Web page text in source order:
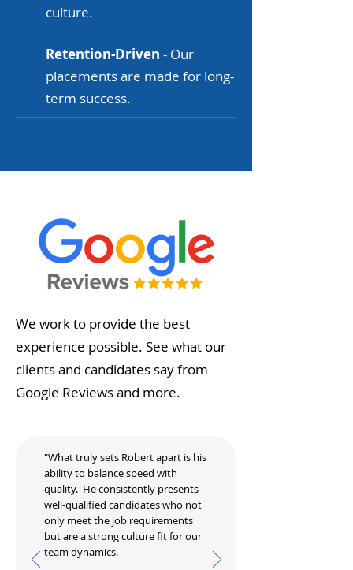
culture.
Retention-Driven - Our
placements are made for long-
term success.
We work to provide the best
experience possible. See what our
clients and candidates say from
Google Reviews and more.
"What truly sets Robert apart is his
ability to balance speed with
quality. He consistently presents
well-qualified candidates who not
only meet the job requirements
but are a strong culture fit for our
team dynamics.